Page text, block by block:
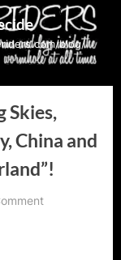
blog/
Skies,
China and
on